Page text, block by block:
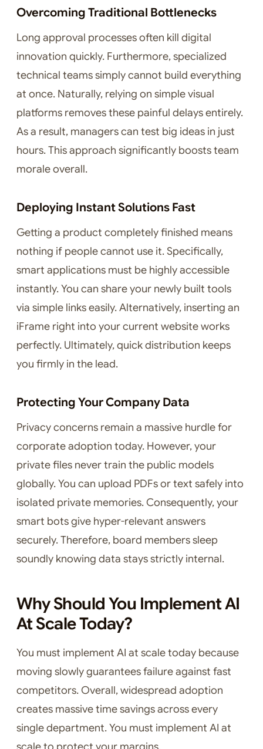
Overcoming Traditional Bottlenecks
Long approval processes often kill digital
innovation quickly. Furthermore, specialized
technical teams simply cannot build everything
at once. Naturally, relying on simple visual
platforms removes these painful delays entirely.
As a result, managers can test big ideas in just
hours. This approach significantly boosts team
morale overall.
Deploying Instant Solutions Fast
Getting a product completely finished means
nothing if people cannot use it. Specifically,
smart applications must be highly accessible
instantly. You can share your newly built tools
via simple links easily. Alternatively, inserting an
iFrame right into your current website works
perfectly. Ultimately, quick distribution keeps
you firmly in the lead.
Protecting Your Company Data
Privacy concerns remain a massive hurdle for
corporate adoption today. However, your
private files never train the public models
globally. You can upload PDFs or text safely into
isolated private memories. Consequently, your
smart bots give hyper-relevant answers
securely. Therefore, board members sleep
soundly knowing data stays strictly internal.
Why Should You Implement AI
At Scale Today?
You must implement AI at scale today because
moving slowly guarantees failure against fast
competitors. Overall, widespread adoption
creates massive time savings across every
single department. You must implement AI at